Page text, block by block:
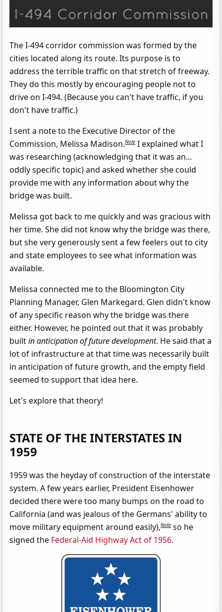
The I-494 corridor commission was formed by the
cities located along its route. Its purpose is to
address the terrible traffic on that stretch of freeway.
They do this mostly by encouraging people not to
drive on I-494. (Because you can't have traffic, if you
don't have traffic.)
I sent a note to the Executive Director of the
Commission, Melissa Madison.NoteI explained what I
was researching (acknowledging that it was an...
oddly specific topic) and asked whether she could
provide me with any information about why the
bridge was built.
Melissa got back to me quickly and was gracious with
her time. She did not know why the bridge was there,
but she very generously sent a few feelers out to city
and state employees to see what information was
available.
Melissa connected me to the Bloomington City
Planning Manager, Glen Markegard. Glen didn't know
of any specific reason why the bridge was there
either. However, he pointed out that it was probably
builtin anticipation of future development. He said that a
lot of infrastructure at that time was necessarily built
in anticipation of future growth, and the empty field
seemed to support that idea here.
Let's explore that theory!
STATE OF THE INTERSTATES IN
1959
1959 was the heyday of construction of the interstate
system. A few years earlier, President Eisenhower
decided there were too many bumps on the road to
California (and was jealous of the Germans' ability to
move military equipment around easily),Noteso he
signed the Federal-Aid Highway Act of 1956.